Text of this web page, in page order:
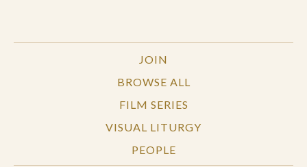
JOIN
BROWSE ALL
FILM SERIES
VISUAL LITURGY
PEOPLE